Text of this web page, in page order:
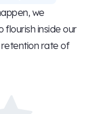
we
flourish inside our
rate of